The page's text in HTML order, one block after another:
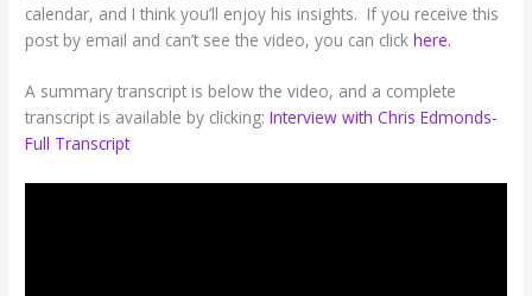
calendar, and I think you’ll enjoy his insights. If you receive this
post by email and can’t see the video, you can clickhere.
A summary transcript is below the video, and a complete
transcript is available by clicking:Interview with Chris Edmonds-
Full Transcript